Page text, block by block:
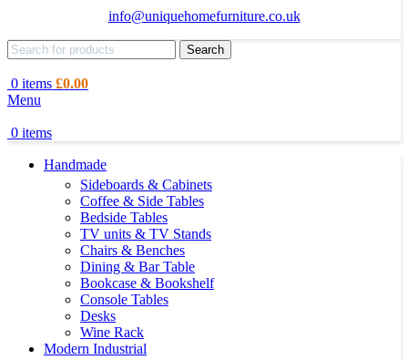
info@uniquehomefurniture.co.uk
Search
0 items £0.00
Menu
0 items
Handmade
Sideboards & Cabinets
Coffee & Side Tables
Bedside Tables
TV units & TV Stands
Chairs & Benches
Dining & Bar Table
Bookcase & Bookshelf
Console Tables
Desks
Wine Rack
Modern Industrial